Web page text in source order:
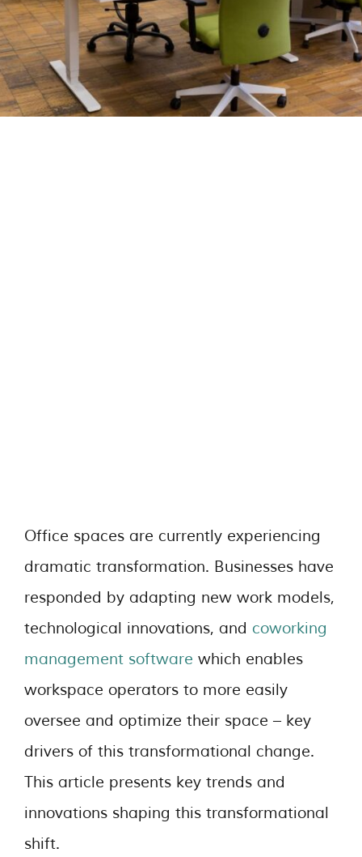
Office spaces are currently experiencing
dramatic transformation. Businesses have
responded by adapting new work models,
technological innovations, and coworking
management software which enables
workspace operators to more easily
oversee and optimize their space – key
drivers of this transformational change.
This article presents key trends and
innovations shaping this transformational
shift.